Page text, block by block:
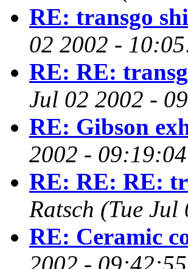
RE: transgo
02 2002 -
RE: RE:
Jul 02 2002 -
RE: Gibson
2002 -
RE: RE: RE:
Ratsch (Tue Jul
RE: Ceramic